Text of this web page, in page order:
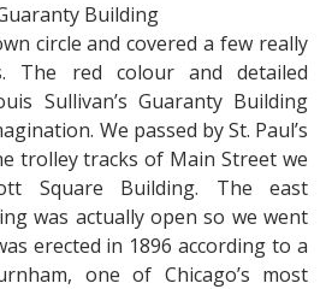
Building
circle and covered a few really
The red colour and detailed
Sullivan’s Guaranty Building
We passed by St. Paul’s
trolley tracks of Main Street we
Square Building. The east
was actually open so we went
erected in 1896 according to a
one of Chicago’s most